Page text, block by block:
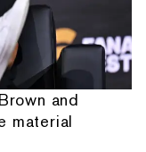
and
material